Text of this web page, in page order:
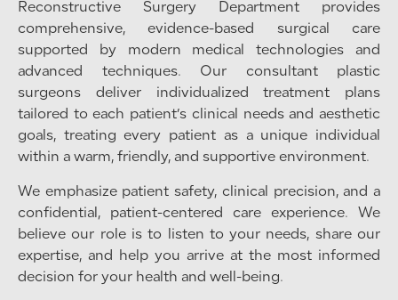
Reconstructive Surgery Department provides
comprehensive, evidence-based surgical care
supported by modern medical technologies and
advanced techniques. Our consultant plastic
surgeons deliver individualized treatment plans
tailored to each patient’s clinical needs and aesthetic
goals, treating every patient as a unique individual
within a warm, friendly, and supportive environment.
We emphasize patient safety, clinical precision, and a
confidential, patient-centered care experience. We
believe our role is to listen to your needs, share our
expertise, and help you arrive at the most informed
decision for your health and well-being.